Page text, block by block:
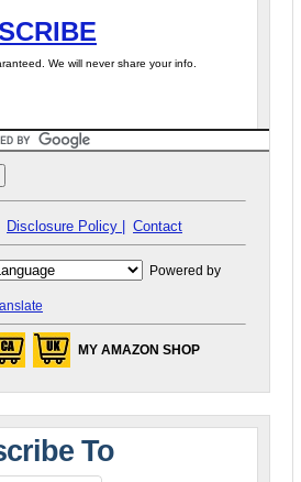
We will never share your info.
Disclosure Policy | Contact
Powered by
MY AMAZON SHOP
To